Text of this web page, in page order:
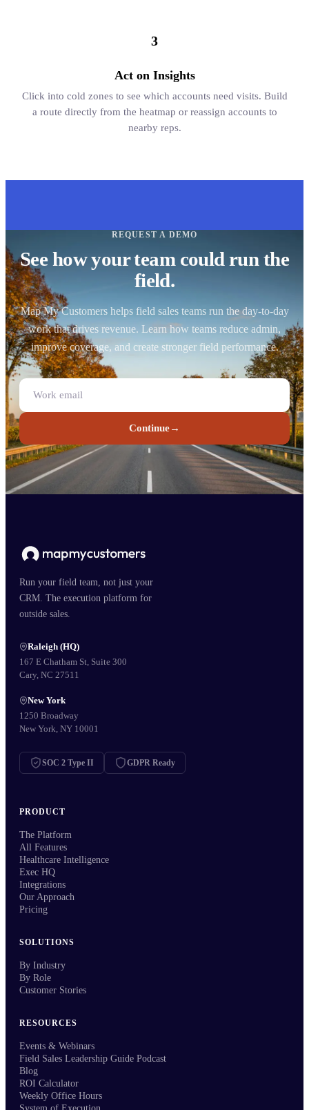
3
Act on Insights
Click into cold zones to see which accounts need visits. Build
a route directly from the heatmap or reassign accounts to
nearby reps.
REQUEST A DEMO
See how your team could run the
field.
Map My Customers helps field sales teams run the day-to-day
work that drives revenue. Learn how teams reduce admin,
improve coverage, and create stronger field performance.
Continue→
Run your field team, not just your
CRM. The execution platform for
outside sales.
Raleigh (HQ)
167 E Chatham St, Suite 300
Cary, NC 27511
New York
1250 Broadway
New York, NY 10001
SOC 2 Type II GDPR Ready
PRODUCT
The Platform
All Features
Healthcare Intelligence
Exec HQ
Integrations
Our Approach
Pricing
SOLUTIONS
By Industry
By Role
Customer Stories
RESOURCES
Events & Webinars
Field Sales Leadership Guide Podcast
Blog
ROI Calculator
Weekly Office Hours